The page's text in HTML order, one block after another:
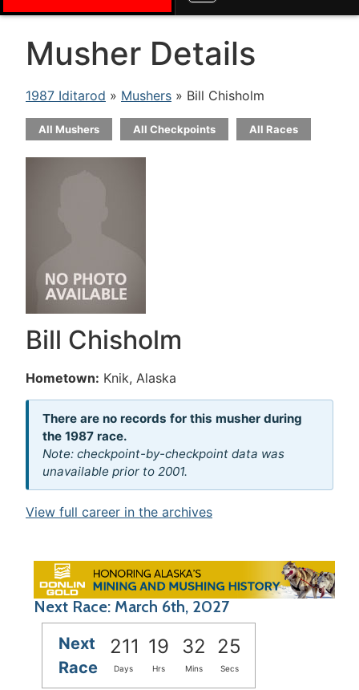
Musher Details
1987 Iditarod » Mushers » Bill Chisholm
All Mushers All Checkpoints All Races
Bill Chisholm
Hometown: Knik, Alaska
There are no records for this musher during
the 1987 race.
Note: checkpoint-by-checkpoint data was
unavailable prior to 2001.
View full career in the archives
Next Race: March 6th, 2027
Next
Race
211 19 32 25
Days Hrs Mins Secs